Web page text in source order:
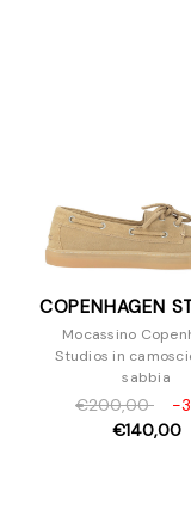
Stivaletti
Stivali
Zeppe
Borse
Accessori
Uomo
COPENHAGEN
Mocassino
Studios in
sabbia
€200,00
-
€140,00